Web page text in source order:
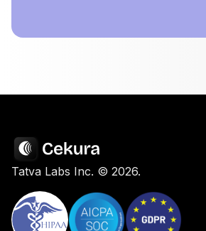
Tatva Labs Inc. © 2026.